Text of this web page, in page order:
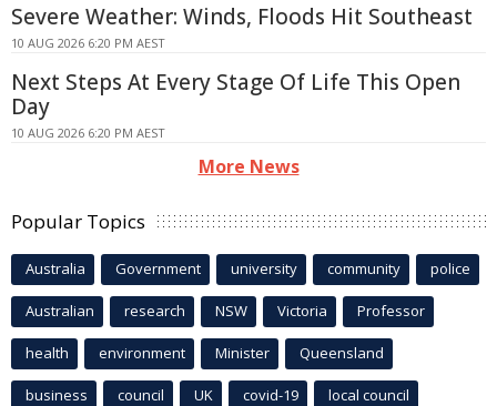
Severe Weather: Winds, Floods Hit Southeast
10 AUG 2026 6:20 PM AEST
Next Steps At Every Stage Of Life This Open
Day
10 AUG 2026 6:20 PM AEST
More News
Popular Topics
Australia Government university community police
Australian research NSW Victoria Professor
health environment Minister Queensland
business council UK covid-19 local council